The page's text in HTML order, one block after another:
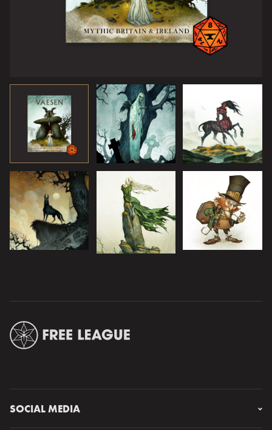
SOCIAL MEDIA